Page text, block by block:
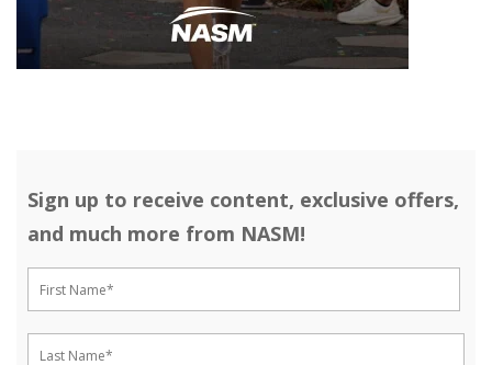
Sign up to receive content, exclusive offers,
and much more from NASM!